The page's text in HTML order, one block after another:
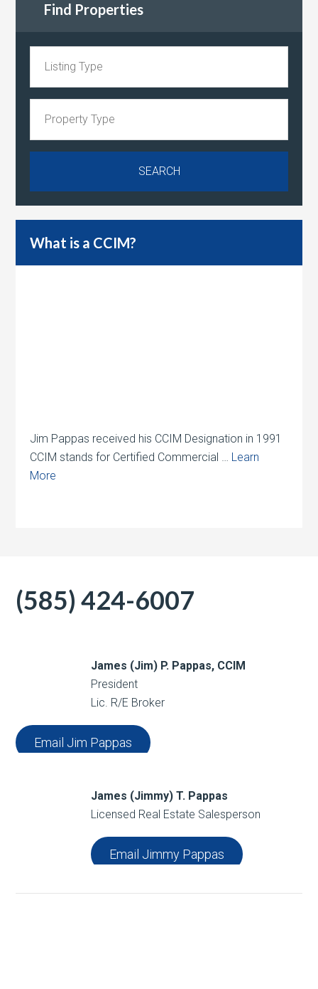
Find Properties
What is a CCIM?
Jim Pappas received his CCIM Designation in 1991
CCIM stands for Certified Commercial … Learn
More
(585) 424-6007
James (Jim) P. Pappas, CCIM
President
Lic. R/E Broker
Email Jim Pappas
James (Jimmy) T. Pappas
Licensed Real Estate Salesperson
Email Jimmy Pappas